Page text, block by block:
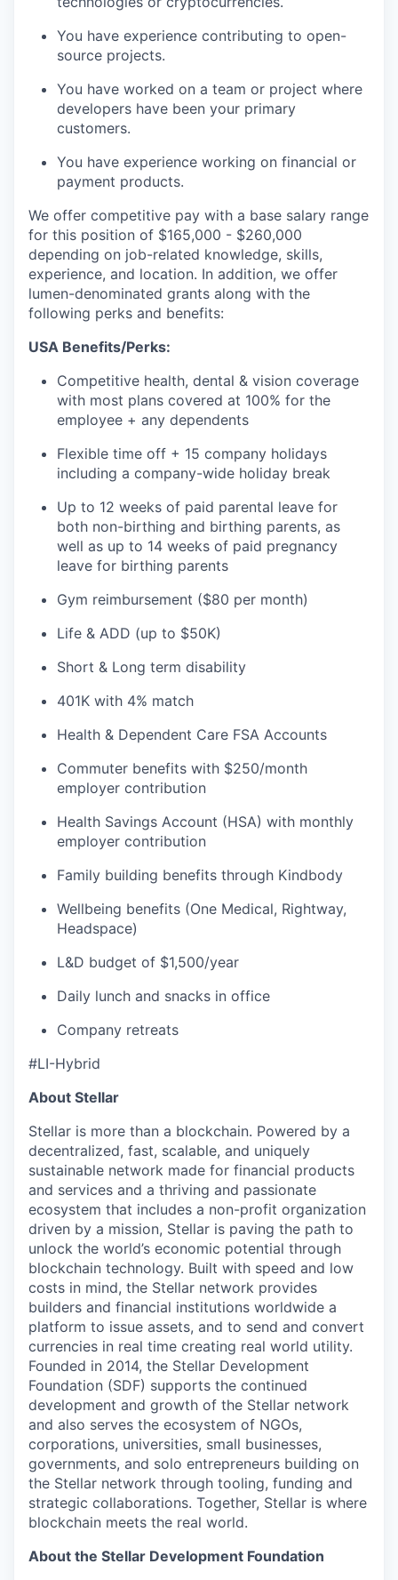
You have experience contributing to open-
source projects.
You have worked on a team or project where
developers have been your primary
customers.
You have experience working on financial or
payment products.
We offer competitive pay with a base salary range
for this position of $165,000 - $260,000
depending on job-related knowledge, skills,
experience, and location. In addition, we offer
lumen-denominated grants along with the
following perks and benefits:
USA Benefits/Perks:
Competitive health, dental & vision coverage
with most plans covered at 100% for the
employee + any dependents
Flexible time off + 15 company holidays
including a company-wide holiday break
Up to 12 weeks of paid parental leave for
both non-birthing and birthing parents, as
well as up to 14 weeks of paid pregnancy
leave for birthing parents
Gym reimbursement ($80 per month)
Life & ADD (up to $50K)
Short & Long term disability
401K with 4% match
Health & Dependent Care FSA Accounts
Commuter benefits with $250/month
employer contribution
Health Savings Account (HSA) with monthly
employer contribution
Family building benefits through Kindbody
Wellbeing benefits (One Medical, Rightway,
Headspace)
L&D budget of $1,500/year
Daily lunch and snacks in office
Company retreats
#LI-Hybrid
About Stellar
Stellar is more than a blockchain. Powered by a
decentralized, fast, scalable, and uniquely
sustainable network made for financial products
and services and a thriving and passionate
ecosystem that includes a non-profit organization
driven by a mission, Stellar is paving the path to
unlock the world’s economic potential through
blockchain technology. Built with speed and low
costs in mind, the Stellar network provides
builders and financial institutions worldwide a
platform to issue assets, and to send and convert
currencies in real time creating real world utility.
Founded in 2014, the Stellar Development
Foundation (SDF) supports the continued
development and growth of the Stellar network
and also serves the ecosystem of NGOs,
corporations, universities, small businesses,
governments, and solo entrepreneurs building on
the Stellar network through tooling, funding and
strategic collaborations. Together, Stellar is where
blockchain meets the real world.
About the Stellar Development Foundation